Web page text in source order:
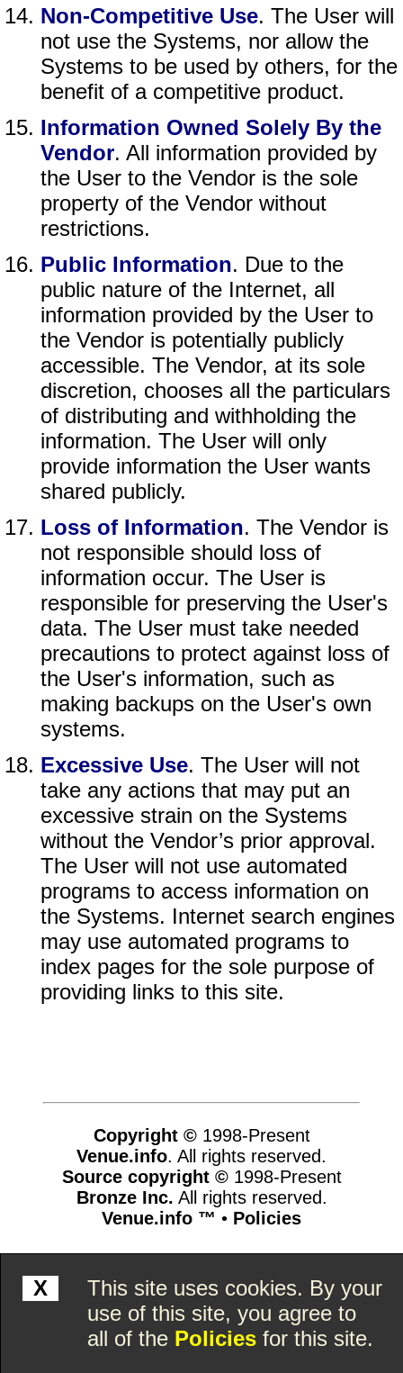
Non-Competitive Use. The User will
not use the Systems, nor allow the
Systems to be used by others, for the
benefit of a competitive product.
Information Owned Solely By the
Vendor. All information provided by
the User to the Vendor is the sole
property of the Vendor without
restrictions.
Public Information. Due to the
public nature of the Internet, all
information provided by the User to
the Vendor is potentially publicly
accessible. The Vendor, at its sole
discretion, chooses all the particulars
of distributing and withholding the
information. The User will only
provide information the User wants
shared publicly.
Loss of Information. The Vendor is
not responsible should loss of
information occur. The User is
responsible for preserving the User's
data. The User must take needed
precautions to protect against loss of
the User's information, such as
making backups on the User's own
systems.
Excessive Use. The User will not
take any actions that may put an
excessive strain on the Systems
without the Vendor’s prior approval.
The User will not use automated
programs to access information on
the Systems. Internet search engines
may use automated programs to
index pages for the sole purpose of
providing links to this site.
X
This site uses cookies. By your
use of this site, you agree to
all of the Policies for this site.
Copyright ©1998-Present
Venue.info. All rights reserved.
Source copyright ©1998-Present
Bronze Inc. All rights reserved.
Venue.info ™ • Policies
www.venue.info,vhosts,venue.info,httpdocs